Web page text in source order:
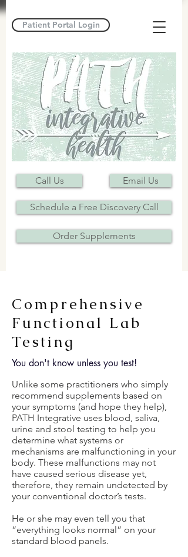
Patient Portal Login
Call Us Email Us
Order Supplements
Schedule a Free Discovery Call
Comprehensive
Functional Lab
Testing
You don't know unless you test!
Unlike some practitioners who simply
recommend supplements based on
your symptoms (and hope they help),
PATH Integrative uses blood, saliva,
urine and stool testing to help you
determine what systems or
mechanisms are malfunctioning in your
body. These malfunctions may not
have caused serious disease yet,
therefore, they remain undetected by
your conventional doctor’s tests.
He or she may even tell you that
“everything looks normal” on your
standard blood panels.